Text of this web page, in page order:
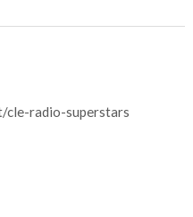
cle-radio-superstars